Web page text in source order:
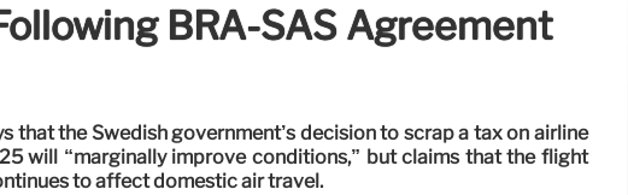
BRA-SAS Agreement
that the Swedish government’s decision to scrap a tax on airline
will “marginally improve conditions,” but claims that the flight
to affect domestic air travel.